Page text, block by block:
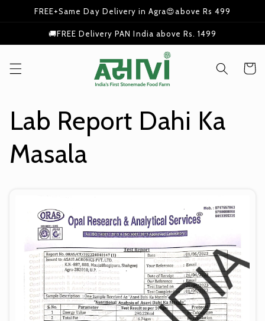
Skip to
FREE+Same Day Delivery in Agra😍above Rs 499
🚚FREE Delivery PAN India above Rs. 1499
Cart
Lab Report Dahi Ka
Masala